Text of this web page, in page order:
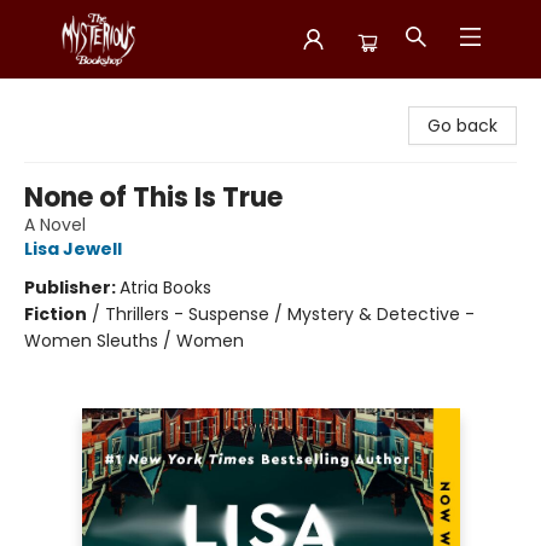
Go back
None of This Is True
A Novel
Lisa Jewell
Publisher:Atria Books
Fiction / Thrillers - Suspense / Mystery & Detective -
Women Sleuths / Women